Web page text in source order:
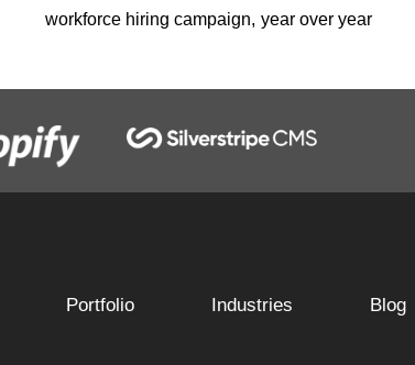
workforce hiring campaign, year over year
Portfolio Industries Blog